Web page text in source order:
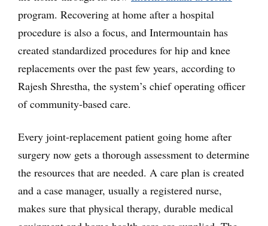
program. Recovering at home after a hospital
procedure is also a focus, and Intermountain has
created standardized procedures for hip and knee
replacements over the past few years, according to
Rajesh Shrestha, the system’s chief operating officer
of community-based care.
Every joint-replacement patient going home after
surgery now gets a thorough assessment to determine
the resources that are needed. A care plan is created
and a case manager, usually a registered nurse,
makes sure that physical therapy, durable medical